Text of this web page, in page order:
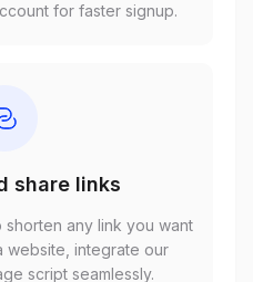
for faster signup.
share links
any link you want
website, integrate our
script seamlessly.